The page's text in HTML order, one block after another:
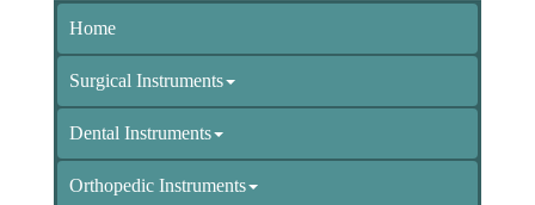
Home
Surgical Instruments
Dental Instruments
Orthopedic Instruments